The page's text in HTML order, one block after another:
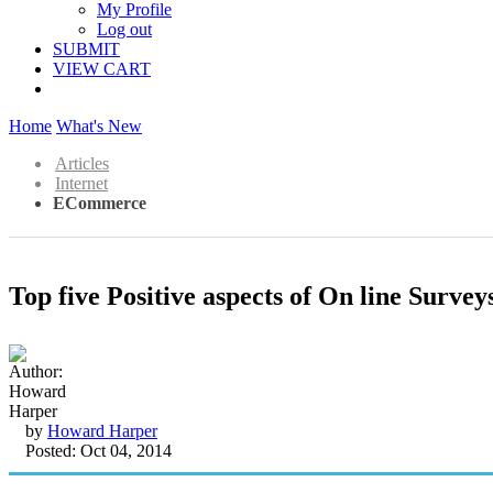
My Profile
Log out
SUBMIT
VIEW CART
Home What's New
Articles
Internet
ECommerce
Top five Positive aspects of On line
by Howard Harper
Posted: Oct 04, 2014